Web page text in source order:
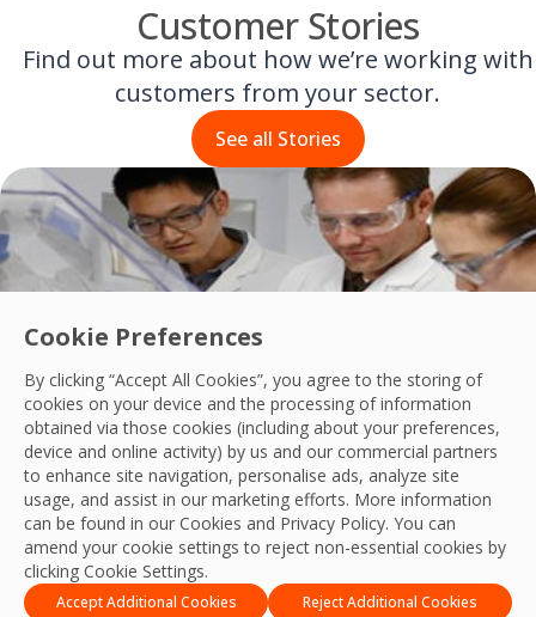
Cookie Preferences
By clicking “Accept All Cookies”, you agree to the storing of
cookies on your device and the processing of information
obtained via those cookies (including about your preferences,
device and online activity) by us and our commercial partners
to enhance site navigation, personalise ads, analyze site
usage, and assist in our marketing efforts. More information
can be found in our Cookies and Privacy Policy. You can
amend your cookie settings to reject non-essential cookies by
clicking Cookie Settings.
Accept Additional Cookies Reject Additional Cookies
Customer Stories
Find out more about how we’re working with
customers from your sector.
See all Stories
OCS has partnered with Baxter Healthcare since 2010
Read their story